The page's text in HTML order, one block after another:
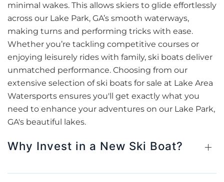
minimal wakes. This allows skiers to glide effortlessly
across our Lake Park, GA’s smooth waterways,
making turns and performing tricks with ease.
Whether you’re tackling competitive courses or
enjoying leisurely rides with family, ski boats deliver
unmatched performance. Choosing from our
extensive selection of ski boats for sale at Lake Area
Watersports ensures you'll get exactly what you
need to enhance your adventures on our Lake Park,
GA's beautiful lakes.
Why Invest in a New Ski Boat?